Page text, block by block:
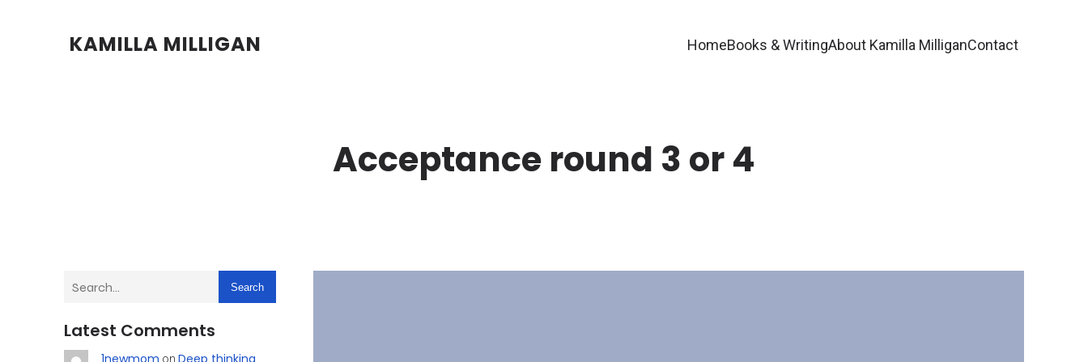
KAMILLA MILLIGAN HomeBooks & WritingAbout Kamilla MilliganContact
Acceptance round 3 or 4
Search
Latest Comments
1newmom on Deep thinking